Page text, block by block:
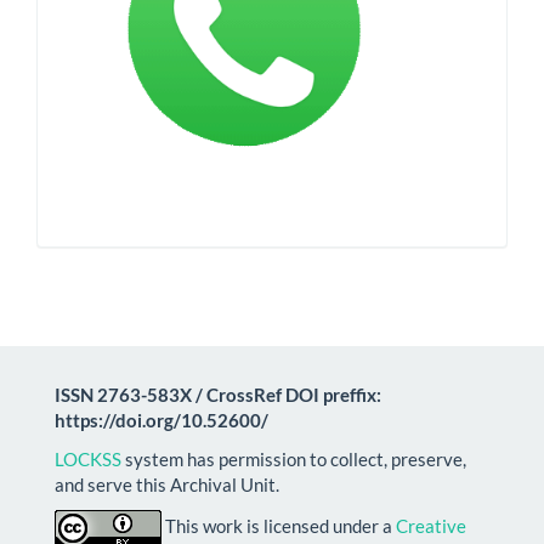
ISSN 2763-583X / CrossRef DOI preffix:
https://doi.org/10.52600/
LOCKSSsystem has permission to collect, preserve,
and serve this Archival Unit.
This work is licensed under a Creative